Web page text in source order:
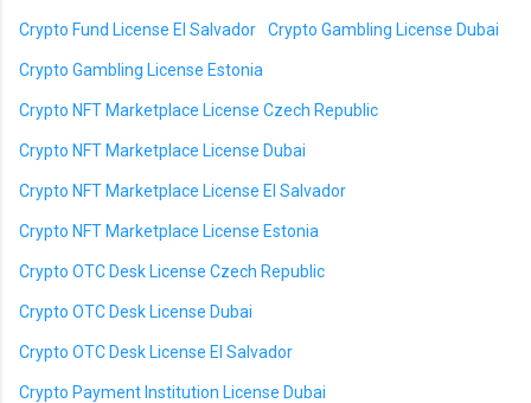
Crypto Fund License El Salvador Crypto Gambling License Dubai
Crypto Gambling License Estonia
Crypto NFT Marketplace License Czech Republic
Crypto NFT Marketplace License Dubai
Crypto NFT Marketplace License El Salvador
Crypto NFT Marketplace License Estonia
Crypto OTC Desk License Czech Republic
Crypto OTC Desk License Dubai
Crypto OTC Desk License El Salvador
Crypto Payment Institution License Dubai